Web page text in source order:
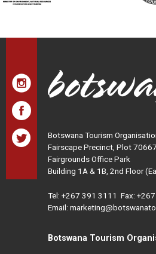
Botswana Tourism
Fairscape Precinct, Plot 70667
Fairgrounds Office Park
Building 1A & 1B, 2nd Floor
Tel: +267 391 3111 Fax:
Email:
Botswana Tourism